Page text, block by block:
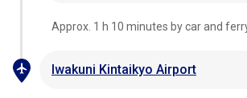
Approx. 1 h 10 minutes by car and
Iwakuni Kintaikyo Airport